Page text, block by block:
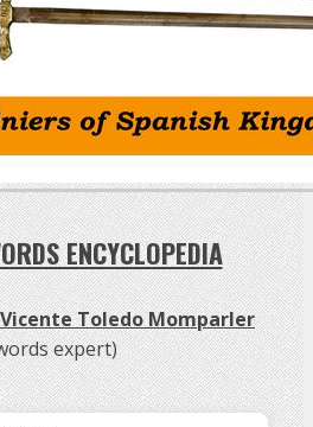
ENCYCLOPEDIA
Vicente Toledo Momparler
expert)